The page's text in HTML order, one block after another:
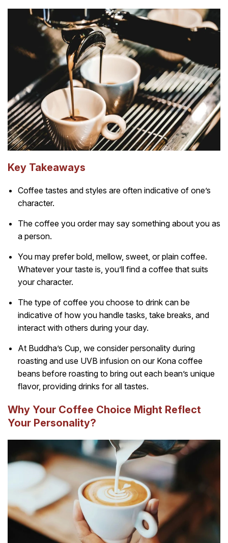
Key Takeaways
Coffee tastes and styles are often indicative of one’s
character.
The coffee you order may say something about you as
a person.
You may prefer bold, mellow, sweet, or plain coffee.
Whatever your taste is, you’ll find a coffee that suits
your character.
The type of coffee you choose to drink can be
indicative of how you handle tasks, take breaks, and
interact with others during your day.
At Buddha’s Cup, we consider personality during
roasting and use UVB infusion on our Kona coffee
beans before roasting to bring out each bean’s unique
flavor, providing drinks for all tastes.
Why Your Coffee Choice Might Reflect
Your Personality?